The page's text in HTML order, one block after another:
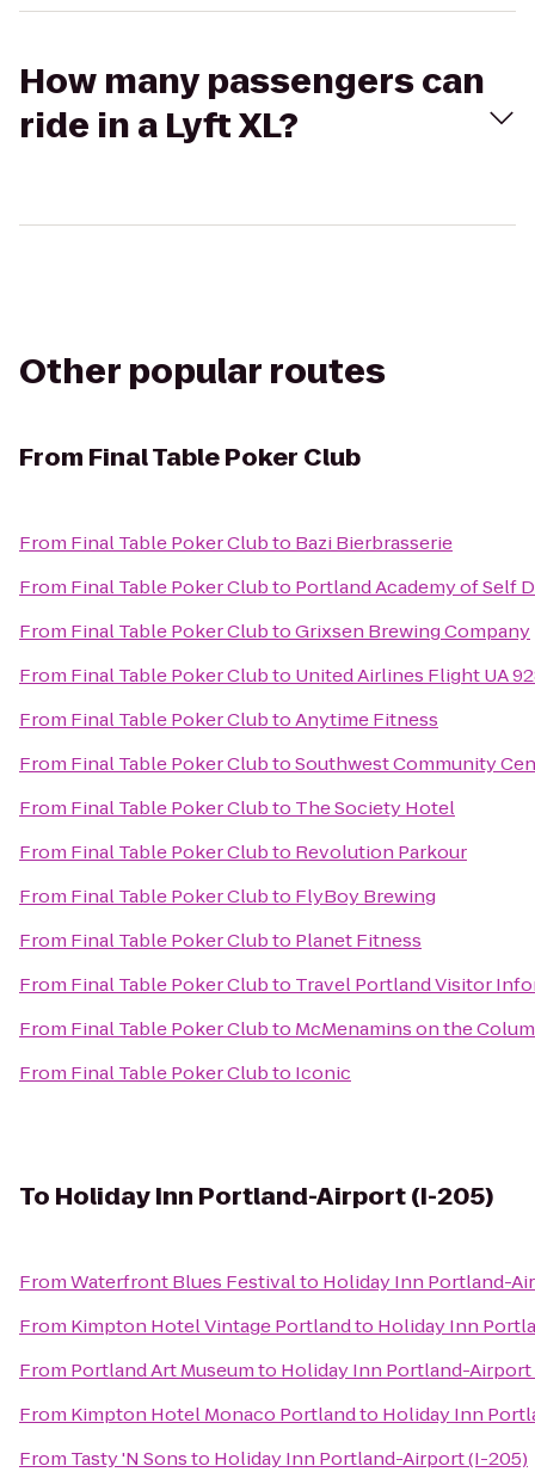
How many passengers can
ride in a Lyft XL?
Other popular routes
From Final Table Poker Club
From Final Table Poker Clubto Bazi Bierbrasserie
From Final Table Poker Clubto Portland Academy of Self
From Final Table Poker ClubtoGrixsen Brewing Company
From Final Table Poker Clubto United Airlines Flight UA
From Final Table Poker ClubtoAnytime Fitness
From Final Table Poker ClubtoSouthwest Community
From Final Table Poker Clubto The Society Hotel
From Final Table Poker Clubto Revolution Parkour
From Final Table Poker Clubto FlyBoy Brewing
From Final Table Poker Clubto Planet Fitness
From Final Table Poker Clubto Travel Portland Visitor
From Final Table Poker Clubto McMenamins on the
From Final Table Poker Clubto Iconic
To Holiday Inn Portland-Airport (I-205)
FromWaterfront Blues Festivalto Holiday Inn Portland-
From Kimpton Hotel Vintage Portlandto Holiday Inn
From Portland Art Museumto Holiday Inn Portland-
From Kimpton Hotel Monaco Portlandto Holiday Inn
From Tasty 'N Sonsto Holiday Inn Portland-Airport (I-205)